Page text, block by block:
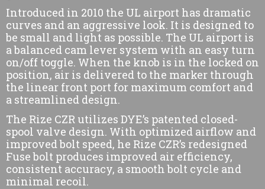
Introduced in 2010 the UL airport has dramatic
curves and an aggressive look. It is designed to
be small and light as possible. The UL airport is
a balanced cam lever system with an easy turn
on/off toggle. When the knob is in the locked on
position, air is delivered to the marker through
the linear front port for maximum comfort and
a streamlined design.
The Rize CZR utilizes DYE’s patented closed-
spool valve design. With optimized airflow and
improved bolt speed, he Rize CZR’s redesigned
Fuse bolt produces improved air efficiency,
consistent accuracy, a smooth bolt cycle and
minimal recoil.